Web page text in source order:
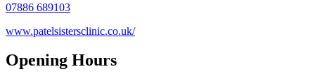
07886 689103
www.patelsistersclinic.co.uk/
Opening Hours